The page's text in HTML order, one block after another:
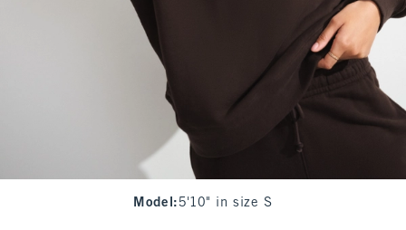
Model : 5'10" in size S